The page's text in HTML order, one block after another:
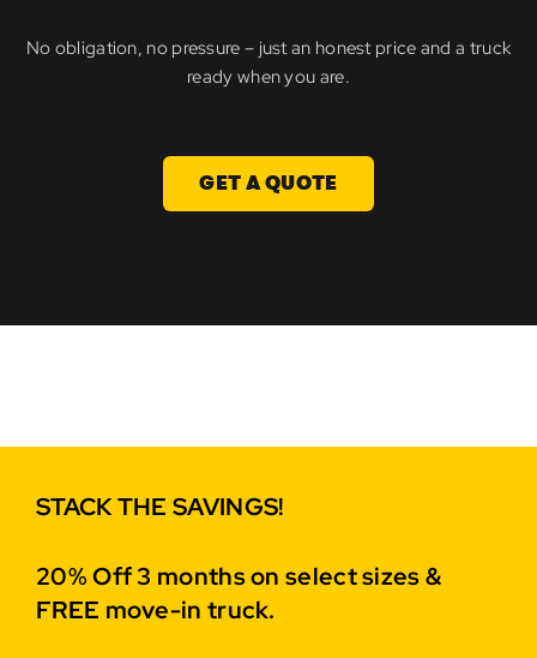
No obligation, no pressure – just an honest price and a truck
ready when you are.
GET A QUOTE
STACK THE SAVINGS!
20% Off 3 months on select sizes &
FREE move-in truck.